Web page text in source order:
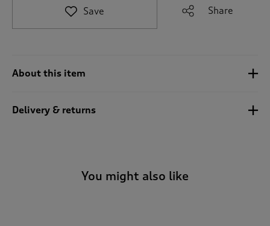
o
Save Share
About this item
Delivery & returns
You might also like